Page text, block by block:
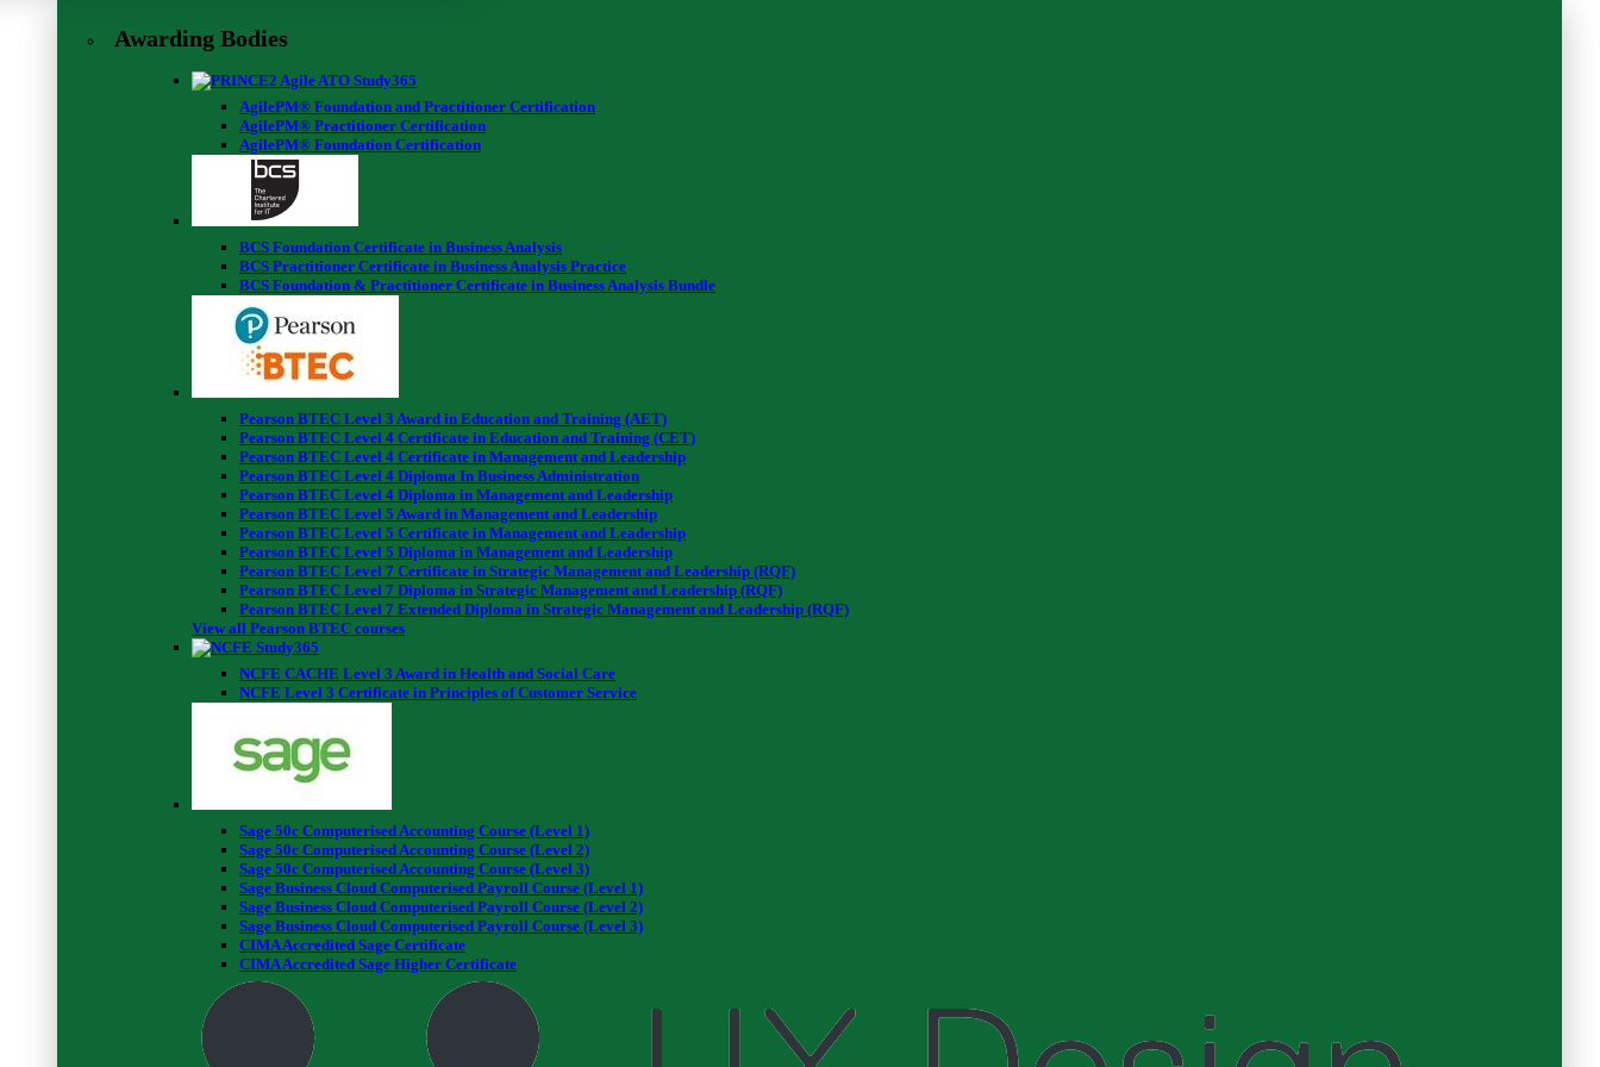
Awarding Bodies
AgilePM® Foundation and Practitioner Certification
AgilePM® Practitioner Certification
AgilePM® Foundation Certification
BCS Foundation Certificate in Business Analysis
BCS Practitioner Certificate in Business Analysis Practice
BCS Foundation & Practitioner Certificate in Business Analysis Bundle
Pearson BTEC Level 3 Award in Education and Training (AET)
Pearson BTEC Level 4 Certificate in Education and Training (CET)
Pearson BTEC Level 4 Certificate in Management and Leadership
Pearson BTEC Level 4 Diploma In Business Administration
Pearson BTEC Level 4 Diploma in Management and Leadership
Pearson BTEC Level 5 Award in Management and Leadership
Pearson BTEC Level 5 Certificate in Management and Leadership
Pearson BTEC Level 5 Diploma in Management and Leadership
Pearson BTEC Level 7 Certificate in Strategic Management and Leadership (RQF)
Pearson BTEC Level 7 Diploma in Strategic Management and Leadership (RQF)
Pearson BTEC Level 7 Extended Diploma in Strategic Management and Leadership (RQF)
View all Pearson BTEC courses
NCFE CACHE Level 3 Award in Health and Social Care
NCFE Level 3 Certificate in Principles of Customer Service
Sage 50c Computerised Accounting Course (Level 1)
Sage 50c Computerised Accounting Course (Level 2)
Sage 50c Computerised Accounting Course (Level 3)
Sage Business Cloud Computerised Payroll Course (Level 1)
Sage Business Cloud Computerised Payroll Course (Level 2)
Sage Business Cloud Computerised Payroll Course (Level 3)
CIMA Accredited Sage Certificate
CIMA Accredited Sage Higher Certificate